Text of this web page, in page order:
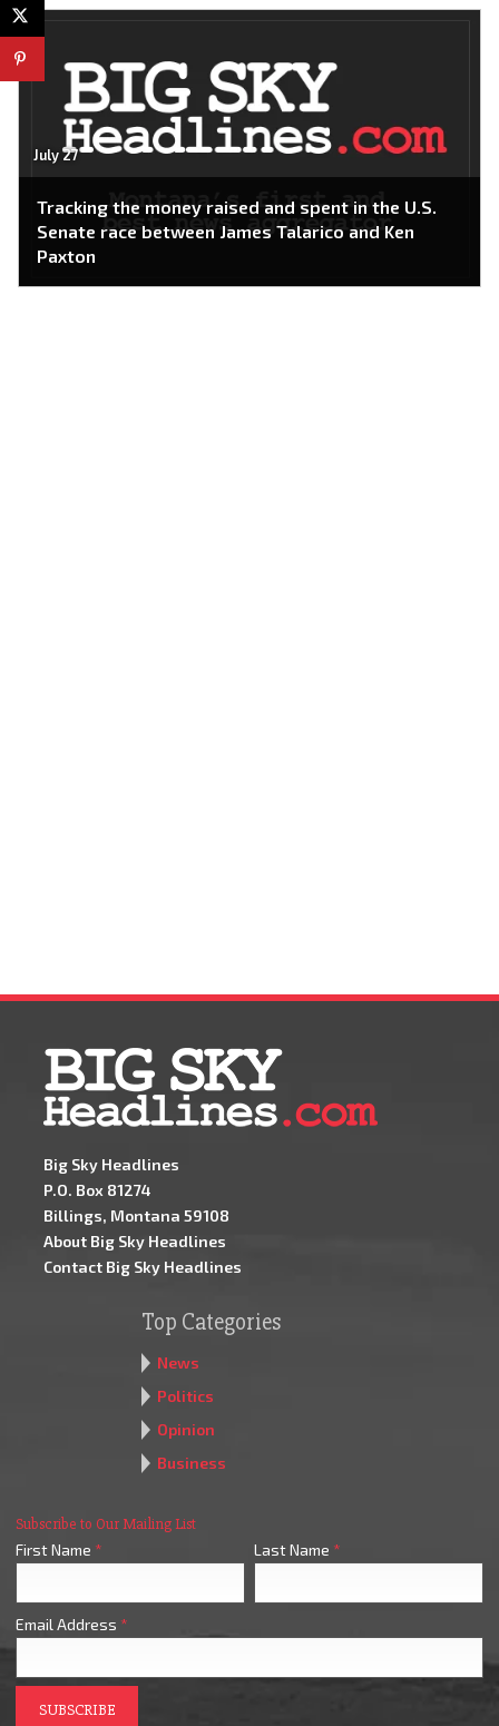
July 27
Tracking the money raised and spent in the U.S.
Senate race between James Talarico and Ken
Paxton
Big Sky Headlines
P.O. Box 81274
Billings, Montana 59108
About Big Sky Headlines
Contact Big Sky Headlines
Top Categories
News
Politics
Opinion
Business
Subscribe to Our Mailing List
First Name * Last Name *
Email Address *